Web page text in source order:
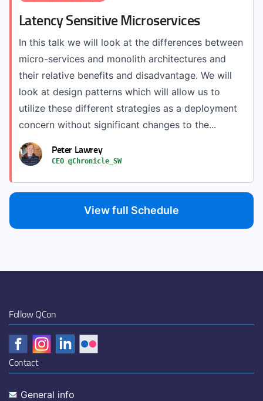
Latency Sensitive Microservices
In this talk we will look at the differences between
micro-services and monolith architectures and
their relative benefits and disadvantage. We will
look at design patterns which will allow us to
utilize these different strategies as a deployment
concern without significant changes to the...
Peter Lawrey
CEO @Chronicle_SW
View full Schedule
Follow QCon
Contact
General info